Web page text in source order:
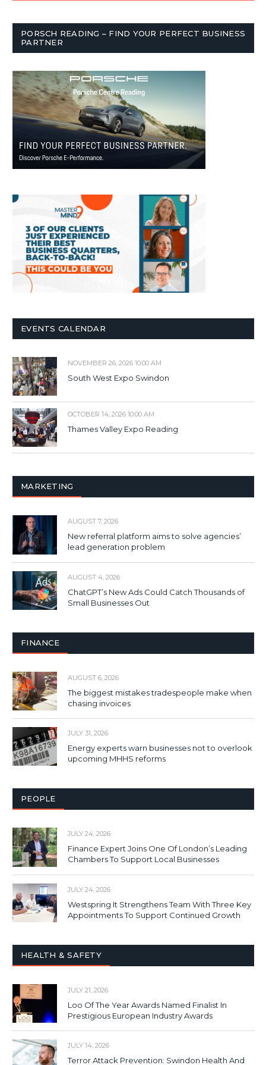
PORSCH READING – FIND YOUR PERFECT BUSINESS
PARTNER
EVENTS CALENDAR
NOVEMBER 26, 2026 10:00 AM
South West Expo Swindon
OCTOBER 14, 2026 10:00 AM
Thames Valley Expo Reading
MARKETING
AUGUST 7, 2026
New referral platform aims to solve agencies’
lead generation problem
AUGUST 4, 2026
ChatGPT’s New Ads Could Catch Thousands of
Small Businesses Out
FINANCE
AUGUST 6, 2026
The biggest mistakes tradespeople make when
chasing invoices
JULY 31, 2026
Energy experts warn businesses not to overlook
upcoming MHHS reforms
PEOPLE
JULY 24, 2026
Finance Expert Joins One Of London’s Leading
Chambers To Support Local Businesses
JULY 24, 2026
Westspring It Strengthens Team With Three Key
Appointments To Support Continued Growth
HEALTH & SAFETY
JULY 21, 2026
Loo Of The Year Awards Named Finalist In
Prestigious European Industry Awards
JULY 14, 2026
Terror Attack Prevention: Swindon Health And